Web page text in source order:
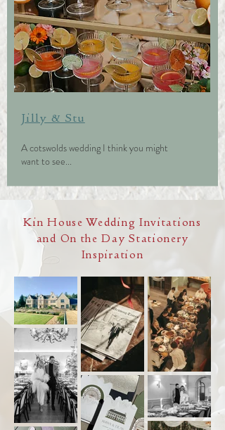
Jilly & Stu
A cotswolds wedding I think you might
want to see...
Kin House Wedding Invitations
and On the Day Stationery
Inspiration